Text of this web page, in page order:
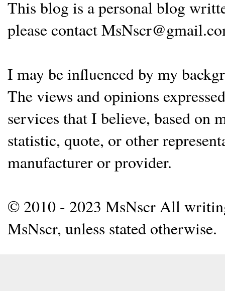
This blog is a personal blog
please contact
I may be influenced by my
The views and opinions
services that I believe, based on
statistic, quote, or other
manufacturer or provider.
© 2010 - 2023 MsNscr All
MsNscr, unless stated otherwise.